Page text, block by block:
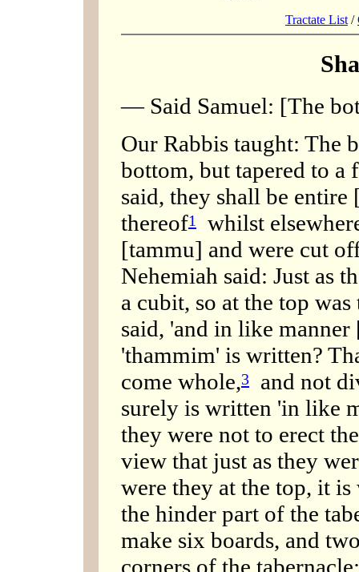
Tractate List /
— Said Samuel: [The
Our Rabbis taught: The
bottom, but tapered to a
said, they shall be
thereof1
whilst
[tammu] and were cut
Nehemiah said: Just as
a cubit, so at the top
said, 'and in like
'thammim' is written?
come whole,3
and not
surely is written 'in like
they were not to erect
view that just as they
were they at the top, it
the hinder part of the
make six boards, and
corners of the tabernacle: